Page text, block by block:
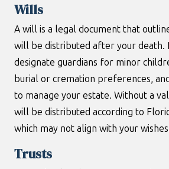
Wills
A will is a legal document that
will be distributed after your death.
designate guardians for minor
burial or cremation preferences,
to manage your estate. Without a
will be distributed according to
which may not align with your
Trusts